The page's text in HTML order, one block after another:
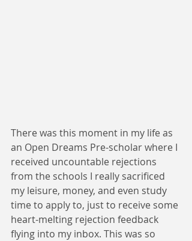
There was this moment in my life as
an Open Dreams Pre-scholar where I
received uncountable rejections
from the schools I really sacrificed
my leisure, money, and even study
time to apply to, just to receive some
heart-melting rejection feedback
flying into my inbox. This was so